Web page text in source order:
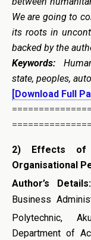
We are going to
its roots in
backed by the
Keywords:
state, peoples,
[Download Full
2)
Effects of
Organisational
Author’s
Business
Polytechnic,
Department of